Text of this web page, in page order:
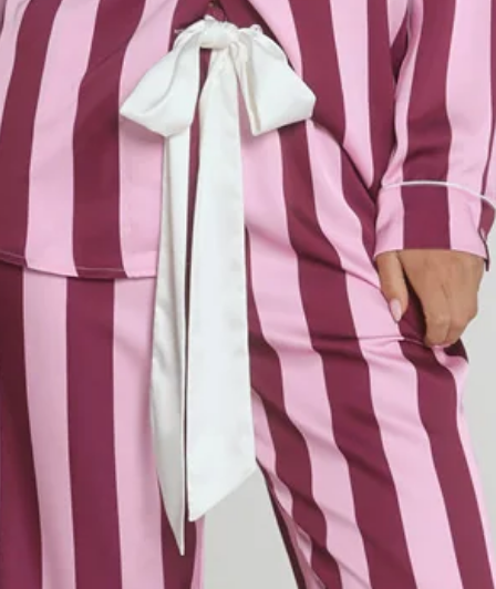
This product is a Hello Molly Exclusive.
Length from waist to hem of size S: 103cm.
Pyjama pants.
Unlined.
Satin.
Model is a standard XS and is wearing XS.
Elastic waist.
Print placement may vary.
Fabric Type: Polyester/Elastane.
Celebrate cosy season in the Cosy In Love Pyjama Pants.
Made from soft, luxurious satin with a playful print, elastic
waist, and waist tie, these pants are perfect for festive
sleepovers, holiday mornings, or gifting vibes. Style it with
the matching
for the ultimate holiday-ready set.
Colour may vary slightly due to screen settings and lighting.